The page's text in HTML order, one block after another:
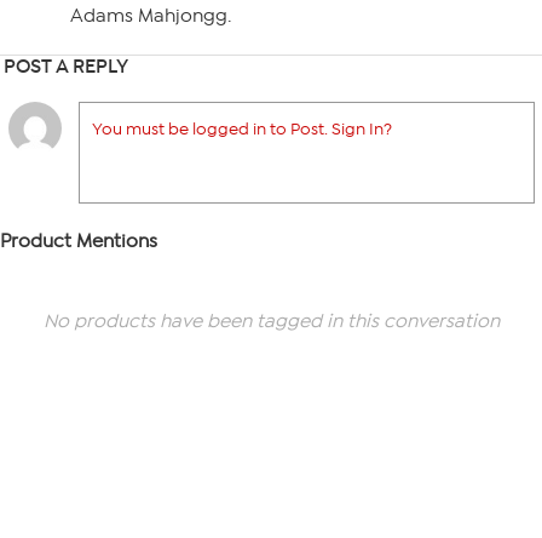
Adams Mahjongg.
POST A REPLY
You must be logged in to Post. Sign In?
Product Mentions
No products have been tagged in this conversation